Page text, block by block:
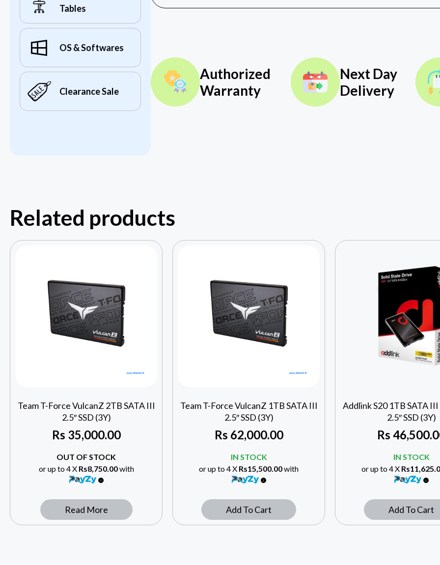
Tables
OS & Softwares
Clearance Sale
Authorized
Warranty
Next Day
Delivery
Related products
Team T-Force VulcanZ 2TB SATA III
2.5″ SSD (3Y)
Rs 35,000.00
OUT OF STOCK
or up to 4 X Rs8,750.00with
Read More
Team T-Force VulcanZ 1TB SATA III
2.5″ SSD (3Y)
Rs 62,000.00
IN STOCK
or up to 4 X Rs15,500.00with
Add To Cart
Addlink S20 1TB SATA
2.5″ SSD (3Y)
Rs
IN STOCK
or up to 4 X
Add To Cart